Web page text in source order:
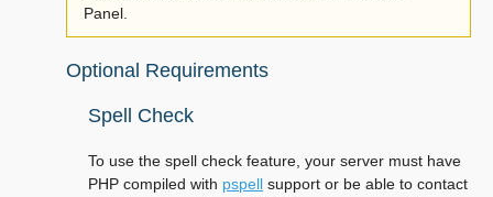
Panel.
Optional Requirements
Spell Check
To use the spell check feature, your server must have
PHP compiled with pspell support or be able to contact